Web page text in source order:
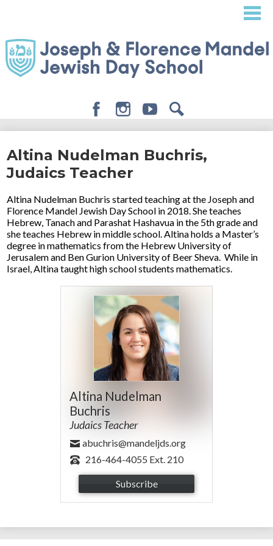
content
About
Admissions
Student Life
Giving
Altina Nudelman Buchris,
Judaics Teacher
Altina Nudelman Buchris started teaching at the Joseph and
Florence Mandel Jewish Day School in 2018. She teaches
Hebrew, Tanach and Parashat Hashavua in the 5th grade and
she teaches Hebrew in middle school. Altina holds a Master’s
degree in mathematics from the Hebrew University of
Jerusalem and Ben Gurion University of Beer Sheva. While in
Israel, Altina taught high school students mathematics.
Altina Nudelman
Buchris
Judaics Teacher
abuchris@mandeljds.org
216-464-4055 Ext. 210
Subscribe